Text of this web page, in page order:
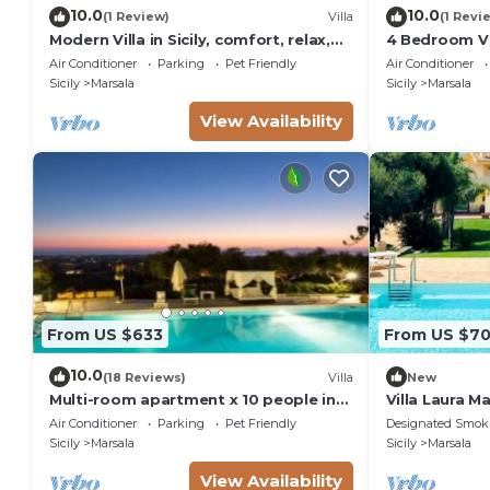
area under olive trees Panoramic
terraces
BBQ with pizza oven and grill
Porch annex with relaxation area Indoor parking for
. City Tax: € 2,00 per person per night to pay at
. Extra: AIR CONDITIONING Free of charge ,
ELECTRICITY Free of charge , EXTRA CLEANING
(upon request), HEATING Free of charge , LINEN
charge , PET FRIENDLY Free of charge (upon
MACHINE Free of charge
10.0(1 Review) Villa
Modern Villa in Sicily, comfort, relax,
garden and parking
Air Conditioner Parking
Pet Friendly
Sicily
Marsala
View Availability
10.0(1
4 Bedroom
Air Conditioner
Sicily
Marsala
From US $633
10.0(18 Reviews) Villa
Multi-room apartment x 10 people in
resort
Air Conditioner Parking
Pet Friendly
Sicily
Marsala
View Availability
From US
New
Villa Laura
Designated
Sicily
Marsala